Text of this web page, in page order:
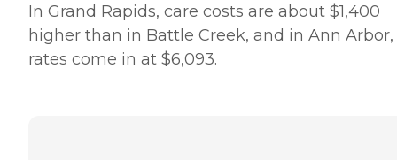
In Grand Rapids, care costs are about $1,400
higher than in Battle Creek, and in Ann Arbor,
rates come in at $6,093.